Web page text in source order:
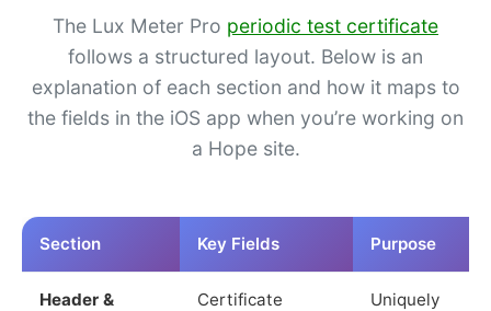
The Lux Meter Pro periodic test certificate
follows a structured layout. Below is an
explanation of each section and how it maps to
the fields in the iOS app when you’re working on
a Hope site.
Section Key Fields Purpose
Header &
Certificate
Uniquely